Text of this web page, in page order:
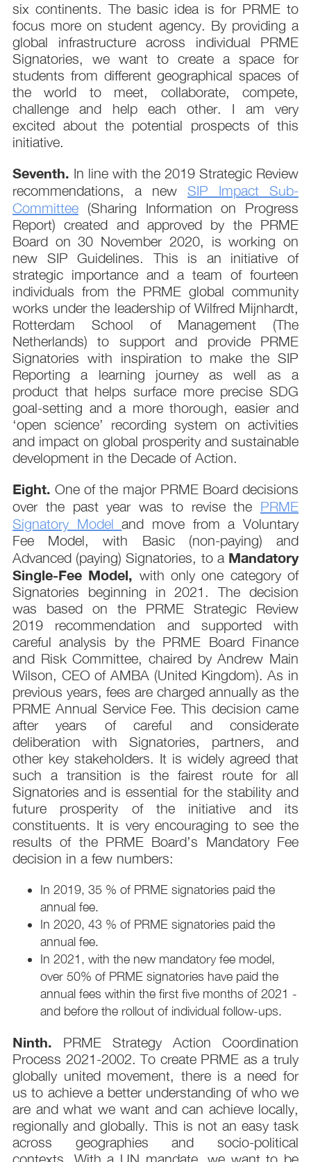
six continents. The basic idea is for PRME to
focus more on student agency. By providing a
global infrastructure across individual PRME
Signatories, we want to create a space for
students from different geographical spaces of
the world to meet, collaborate, compete,
challenge and help each other. I am very
excited about the potential prospects of this
initiative.
Seventh. In line with the 2019 Strategic Review
recommendations, a new SIP Impact Sub-
Committee
(Sharing Information on Progress
Report) created and approved by the PRME
Board on 30 November 2020, is working on
new SIP Guidelines. This is an initiative of
strategic importance and a team of fourteen
individuals from the PRME global community
works under the leadership of Wilfred Mijnhardt,
Rotterdam School of Management (The
Netherlands) to support and provide PRME
Signatories with inspiration to make the SIP
Reporting a learning journey as well as a
product that helps surface more precise SDG
goal-setting and a more thorough, easier and
‘open science’ recording system on activities
and impact on global prosperity and sustainable
development in the Decade of Action.
Eight. One of the major PRME Board decisions
over the past year was to revise the PRME
Signatory Modeland move from a Voluntary
Fee Model, with Basic (non-paying) and
Advanced (paying) Signatories, to a Mandatory
Single-Fee Model, with only one category of
Signatories beginning in 2021. The decision
was based on the PRME Strategic Review
2019 recommendation and supported with
careful analysis by the PRME Board Finance
and Risk Committee, chaired by Andrew Main
Wilson, CEO of AMBA (United Kingdom). As in
previous years, fees are charged annually as the
PRME Annual Service Fee. This decision came
after years of careful and considerate
deliberation with Signatories, partners, and
other key stakeholders. It is widely agreed that
such a transition is the fairest route for all
Signatories and is essential for the stability and
future prosperity of the initiative and its
constituents. It is very encouraging to see the
results of the PRME Board’s Mandatory Fee
decision in a few numbers:
In 2019, 35 % of PRME signatories paid the
annual fee.
In 2020, 43 % of PRME signatories paid the
annual fee.
In 2021, with the new mandatory fee model,
over 50% of PRME signatories have paid the
annual fees within the first five months of 2021 -
and before the rollout of individual follow-ups.
Ninth. PRME Strategy Action Coordination
Process 2021-2002. To create PRME as a truly
globally united movement, there is a need for
us to achieve a better understanding of who we
are and what we want and can achieve locally,
regionally and globally. This is not an easy task
across geographies and socio-political